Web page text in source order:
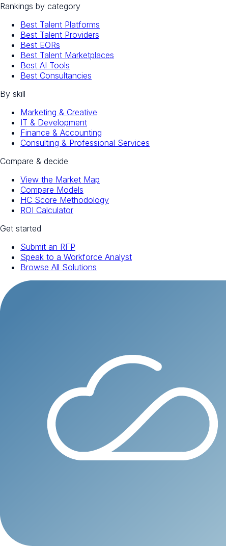
Rankings by category
Best Talent Platforms
Best Talent Providers
Best EORs
Best Talent Marketplaces
Best AI Tools
Best Consultancies
By skill
Marketing & Creative
IT & Development
Finance & Accounting
Consulting & Professional Services
Compare & decide
View the Market Map
Compare Models
HC Score Methodology
ROI Calculator
Get started
Submit an RFP
Speak to a Workforce Analyst
Browse All Solutions